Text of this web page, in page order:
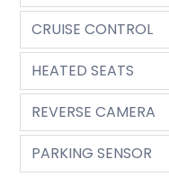
CRUISE CONTROL
HEATED SEATS
REVERSE CAMERA
PARKING SENSOR